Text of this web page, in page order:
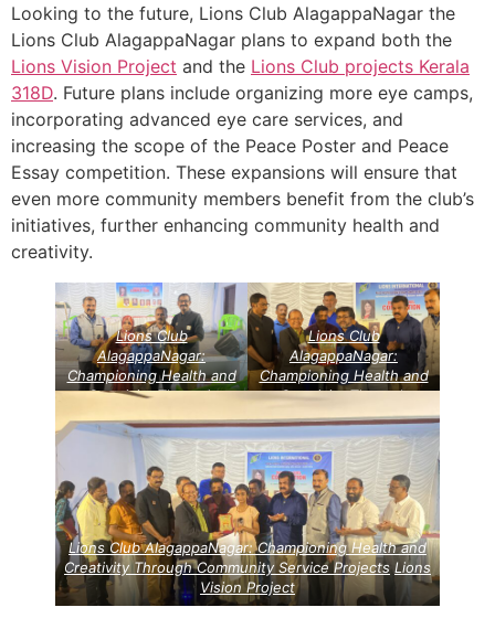
Looking to the future, Lions Club AlagappaNagar the
Lions Club AlagappaNagar plans to expand both the
Lions Vision Project and the Lions Club projects Kerala
318D. Future plans include organizing more eye camps,
incorporating advanced eye care services, and
increasing the scope of the Peace Poster and Peace
Essay competition. These expansions will ensure that
even more community members benefit from the club’s
initiatives, further enhancing community health and
creativity.
Lions Club
AlagappaNagar:
Championing Health and
Creativity Through
Projects Lions Vision
Project
Lions Club
AlagappaNagar:
Championing Health and
Creativity Through
Community Service
Projects Lions Vision
Project
Lions Club AlagappaNagar: Championing Health and
Creativity Through Community Service Projects Lions
Vision Project